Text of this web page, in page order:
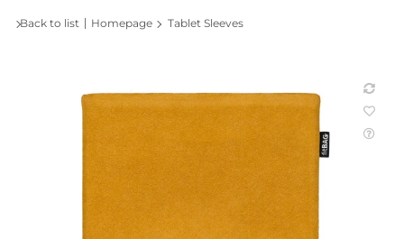
Back to list Homepage Tablet Sleeves